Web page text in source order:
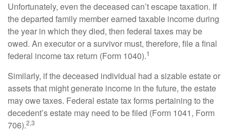
Unfortunately, even the deceased can’t escape taxation. If
the departed family member earned taxable income during
the year in which they died, then federal taxes may be
owed. An executor or a survivor must, therefore, file a final
federal income tax return (Form 1040).1
Similarly, if the deceased individual had a sizable estate or
assets that might generate income in the future, the estate
may owe taxes. Federal estate tax forms pertaining to the
decedent’s estate may need to be filed (Form 1041, Form
706).2,3